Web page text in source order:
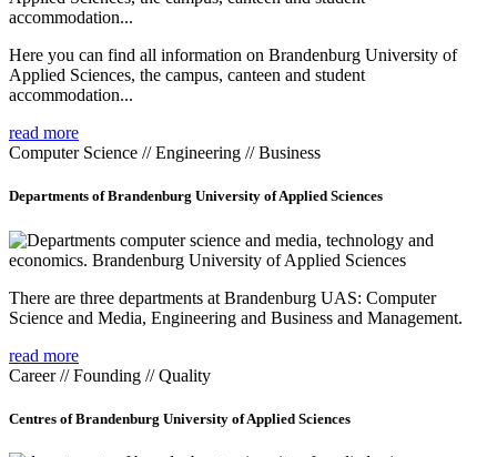
Here you can find all information on Brandenburg University of
Applied Sciences, the campus, canteen and student
accommodation...
read more
Computer Science // Engineering // Business
Departments of Brandenburg University of Applied Sciences
There are three departments at Brandenburg UAS: Computer
Science and Media, Engineering and Business and Management.
read more
Career // Founding // Quality
Centres of Brandenburg University of Applied Sciences